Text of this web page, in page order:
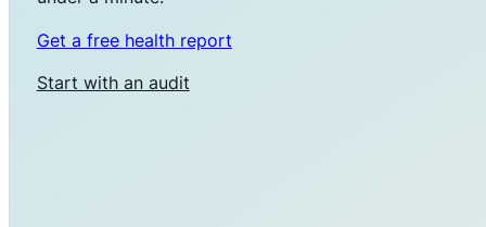
Get a free health report
Start with an audit